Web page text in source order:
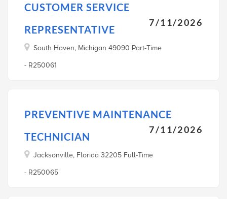
CUSTOMER SERVICE
REPRESENTATIVE
7/11/2026
South Haven, Michigan 49090 Part-Time
- R250061
PREVENTIVE MAINTENANCE
TECHNICIAN
7/11/2026
Jacksonville, Florida 32205 Full-Time
- R250065